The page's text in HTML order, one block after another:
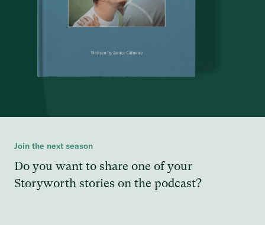
Join the next season
Do you want to share one of your
Storyworth stories on the podcast?